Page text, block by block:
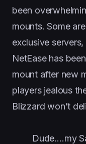
been
mounts. Some
exclusive
NetEase has
mount after new
players jealous
Blizzard won’t
Dude….my